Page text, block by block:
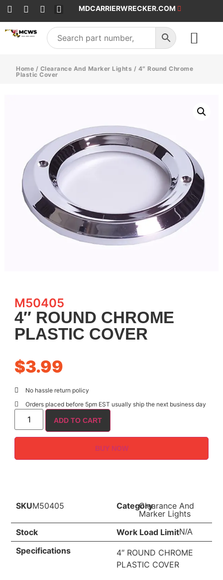
MDCARRIERWRECKER.COM
Home / Clearance And Marker Lights / 4″ Round Chrome
Plastic Cover
M50405
4″ ROUND CHROME
PLASTIC COVER
$3.99
No hassle return policy
Orders placed before 5pm EST usually ship the next business day
ADD TO CART
BUY NOW
SKUM50405 CategoryClearance And
Marker Lights
Stock
Work Load LimitN/A
Specifications
4″ ROUND CHROME
PLASTIC COVER